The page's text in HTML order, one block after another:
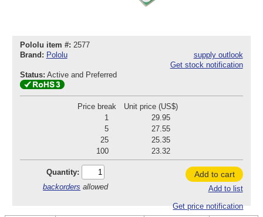
Pololu item #: 2577
Brand: Pololu
supply outlook
Get stock notification
Status: Active and Preferred
Price break
Unit price (US$)
1
29.95
5
27.55
25
25.35
100
23.32
Quantity:
backorders allowed
Add to cart
Add to list
Get price notification